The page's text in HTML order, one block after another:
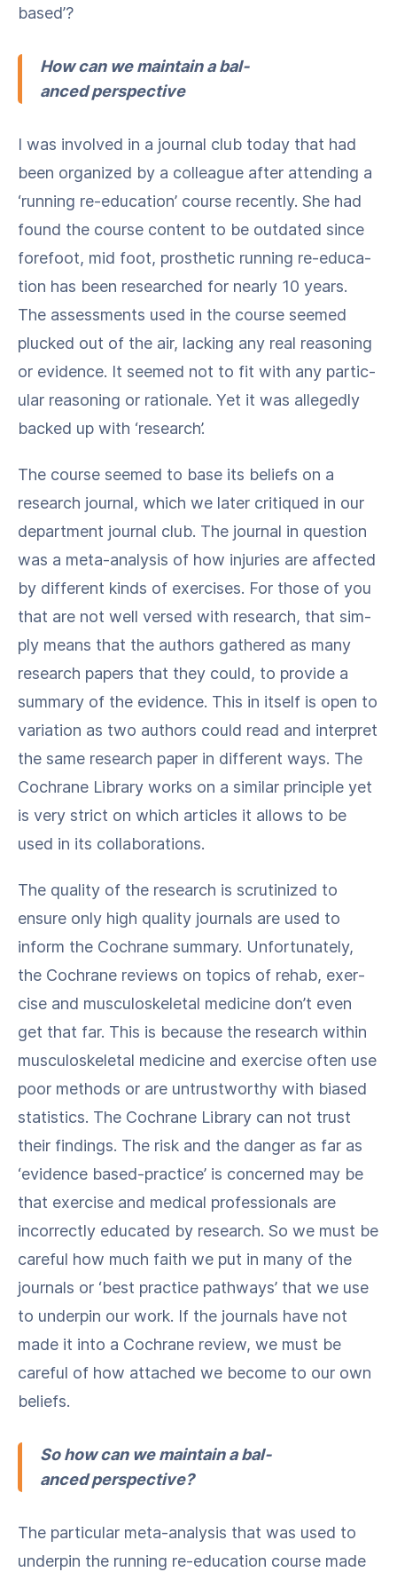
based’?
How can we main­tain a bal­
anced perspective
I was involved in a jour­nal club today that had
been orga­nized by a col­league after attend­ing a ​
‘run­ning re-edu­ca­tion’ course recent­ly. She had
found the course con­tent to be out­dat­ed since
fore­foot, mid foot, pros­thet­ic run­ning re-edu­ca­
tion has been researched for near­ly 10 years.
The assess­ments used in the course seemed
plucked out of the air, lack­ing any real rea­son­ing
or evi­dence. It seemed not to fit with any par­tic­
u­lar rea­son­ing or ratio­nale. Yet it was alleged­ly
backed up with ​‘research’.
The course seemed to base its beliefs on a
research jour­nal, which we lat­er cri­tiqued in our
depart­ment jour­nal club. The jour­nal in ques­tion
was a meta-analy­sis of how injuries are affect­ed
by dif­fer­ent kinds of exer­cis­es. For those of you
that are not well versed with research, that sim­
ply means that the authors gath­ered as many
research papers that they could, to pro­vide a
sum­ma­ry of the evi­dence. This in itself is open to
vari­a­tion as two authors could read and inter­pret
the same research paper in dif­fer­ent ways. The
Cochrane Library works on a sim­i­lar prin­ci­ple yet
is very strict on which arti­cles it allows to be
used in its collaborations.
The qual­i­ty of the research is scru­ti­nized to
ensure only high qual­i­ty jour­nals are used to
inform the Cochrane sum­ma­ry. Unfor­tu­nate­ly,
the Cochrane reviews on top­ics of rehab, exer­
cise and mus­cu­loskele­tal med­i­cine don’t even
get that far. This is because the research with­in
mus­cu­loskele­tal med­i­cine and exer­cise often use
poor meth­ods or are untrust­wor­thy with biased
sta­tis­tics. The Cochrane Library can not trust
their find­ings. The risk and the dan­ger as far as ​
‘evi­dence based-prac­tice’ is con­cerned may be
that exer­cise and med­ical pro­fes­sion­als are
incor­rect­ly edu­cat­ed by research. So we must be
care­ful how much faith we put in many of the
jour­nals or ​‘best prac­tice path­ways’ that we use
to under­pin our work. If the jour­nals have not
made it into a Cochrane review, we must be
care­ful of how attached we become to our own
beliefs.
So how can we main­tain a bal­
anced perspective?
The par­tic­u­lar meta-analy­sis that was used to
under­pin the run­ning re-edu­ca­tion course made